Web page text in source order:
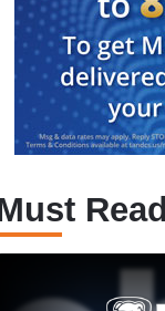
Read